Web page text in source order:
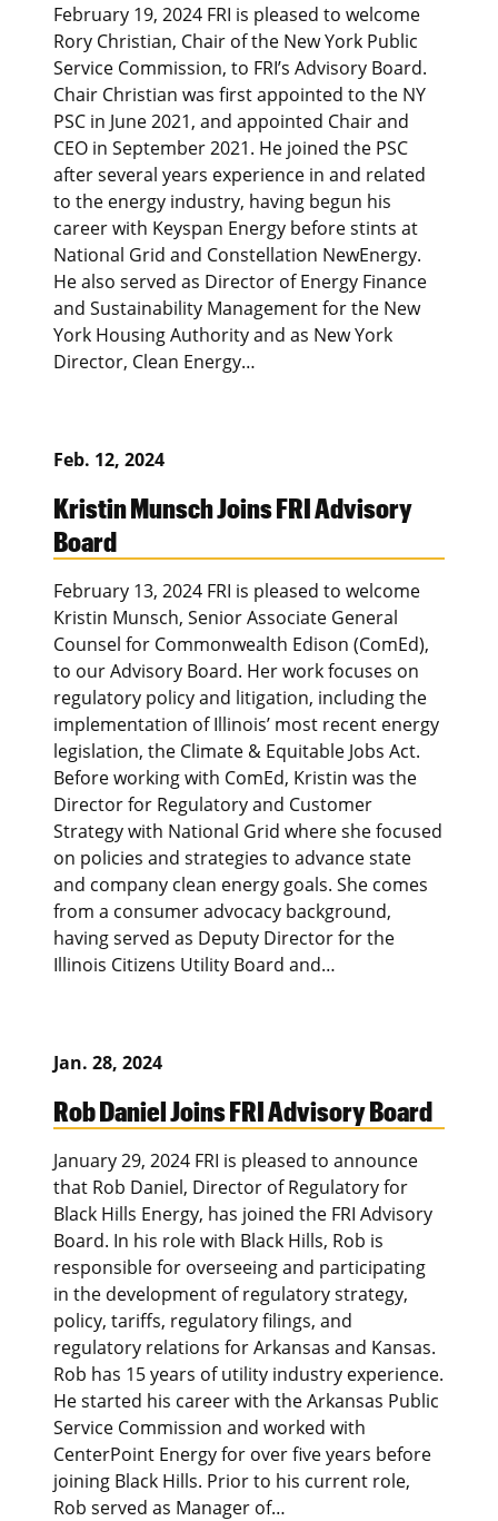
February 19, 2024 FRI is pleased to welcome
Rory Christian, Chair of the New York Public
Service Commission, to FRI’s Advisory Board.
Chair Christian was first appointed to the NY
PSC in June 2021, and appointed Chair and
CEO in September 2021. He joined the PSC
after several years experience in and related
to the energy industry, having begun his
career with Keyspan Energy before stints at
National Grid and Constellation NewEnergy.
He also served as Director of Energy Finance
and Sustainability Management for the New
York Housing Authority and as New York
Director, Clean Energy…
Feb. 12, 2024
Kristin Munsch Joins FRI Advisory
Board
February 13, 2024 FRI is pleased to welcome
Kristin Munsch, Senior Associate General
Counsel for Commonwealth Edison (ComEd),
to our Advisory Board. Her work focuses on
regulatory policy and litigation, including the
implementation of Illinois’ most recent energy
legislation, the Climate & Equitable Jobs Act.
Before working with ComEd, Kristin was the
Director for Regulatory and Customer
Strategy with National Grid where she focused
on policies and strategies to advance state
and company clean energy goals. She comes
from a consumer advocacy background,
having served as Deputy Director for the
Illinois Citizens Utility Board and…
Jan. 28, 2024
Rob Daniel Joins FRI Advisory Board
January 29, 2024 FRI is pleased to announce
that Rob Daniel, Director of Regulatory for
Black Hills Energy, has joined the FRI Advisory
Board. In his role with Black Hills, Rob is
responsible for overseeing and participating
in the development of regulatory strategy,
policy, tariffs, regulatory filings, and
regulatory relations for Arkansas and Kansas.
Rob has 15 years of utility industry experience.
He started his career with the Arkansas Public
Service Commission and worked with
CenterPoint Energy for over five years before
joining Black Hills. Prior to his current role,
Rob served as Manager of…